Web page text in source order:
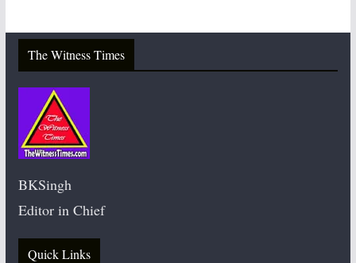
The Witness Times
BKSingh
Editor in Chief
Quick Links